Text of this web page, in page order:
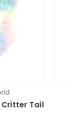
Critter Tail